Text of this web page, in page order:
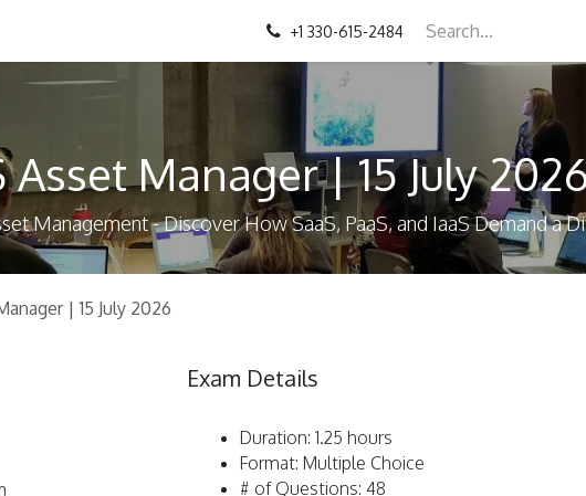
+1 330-615-2484
Asset Manager | 15 July
Management - Discover How SaaS, PaaS, and IaaS Demand a
| 15 July 2026
Exam Details
Duration: 1.25 hours
Format: Multiple Choice
# of Questions: 48